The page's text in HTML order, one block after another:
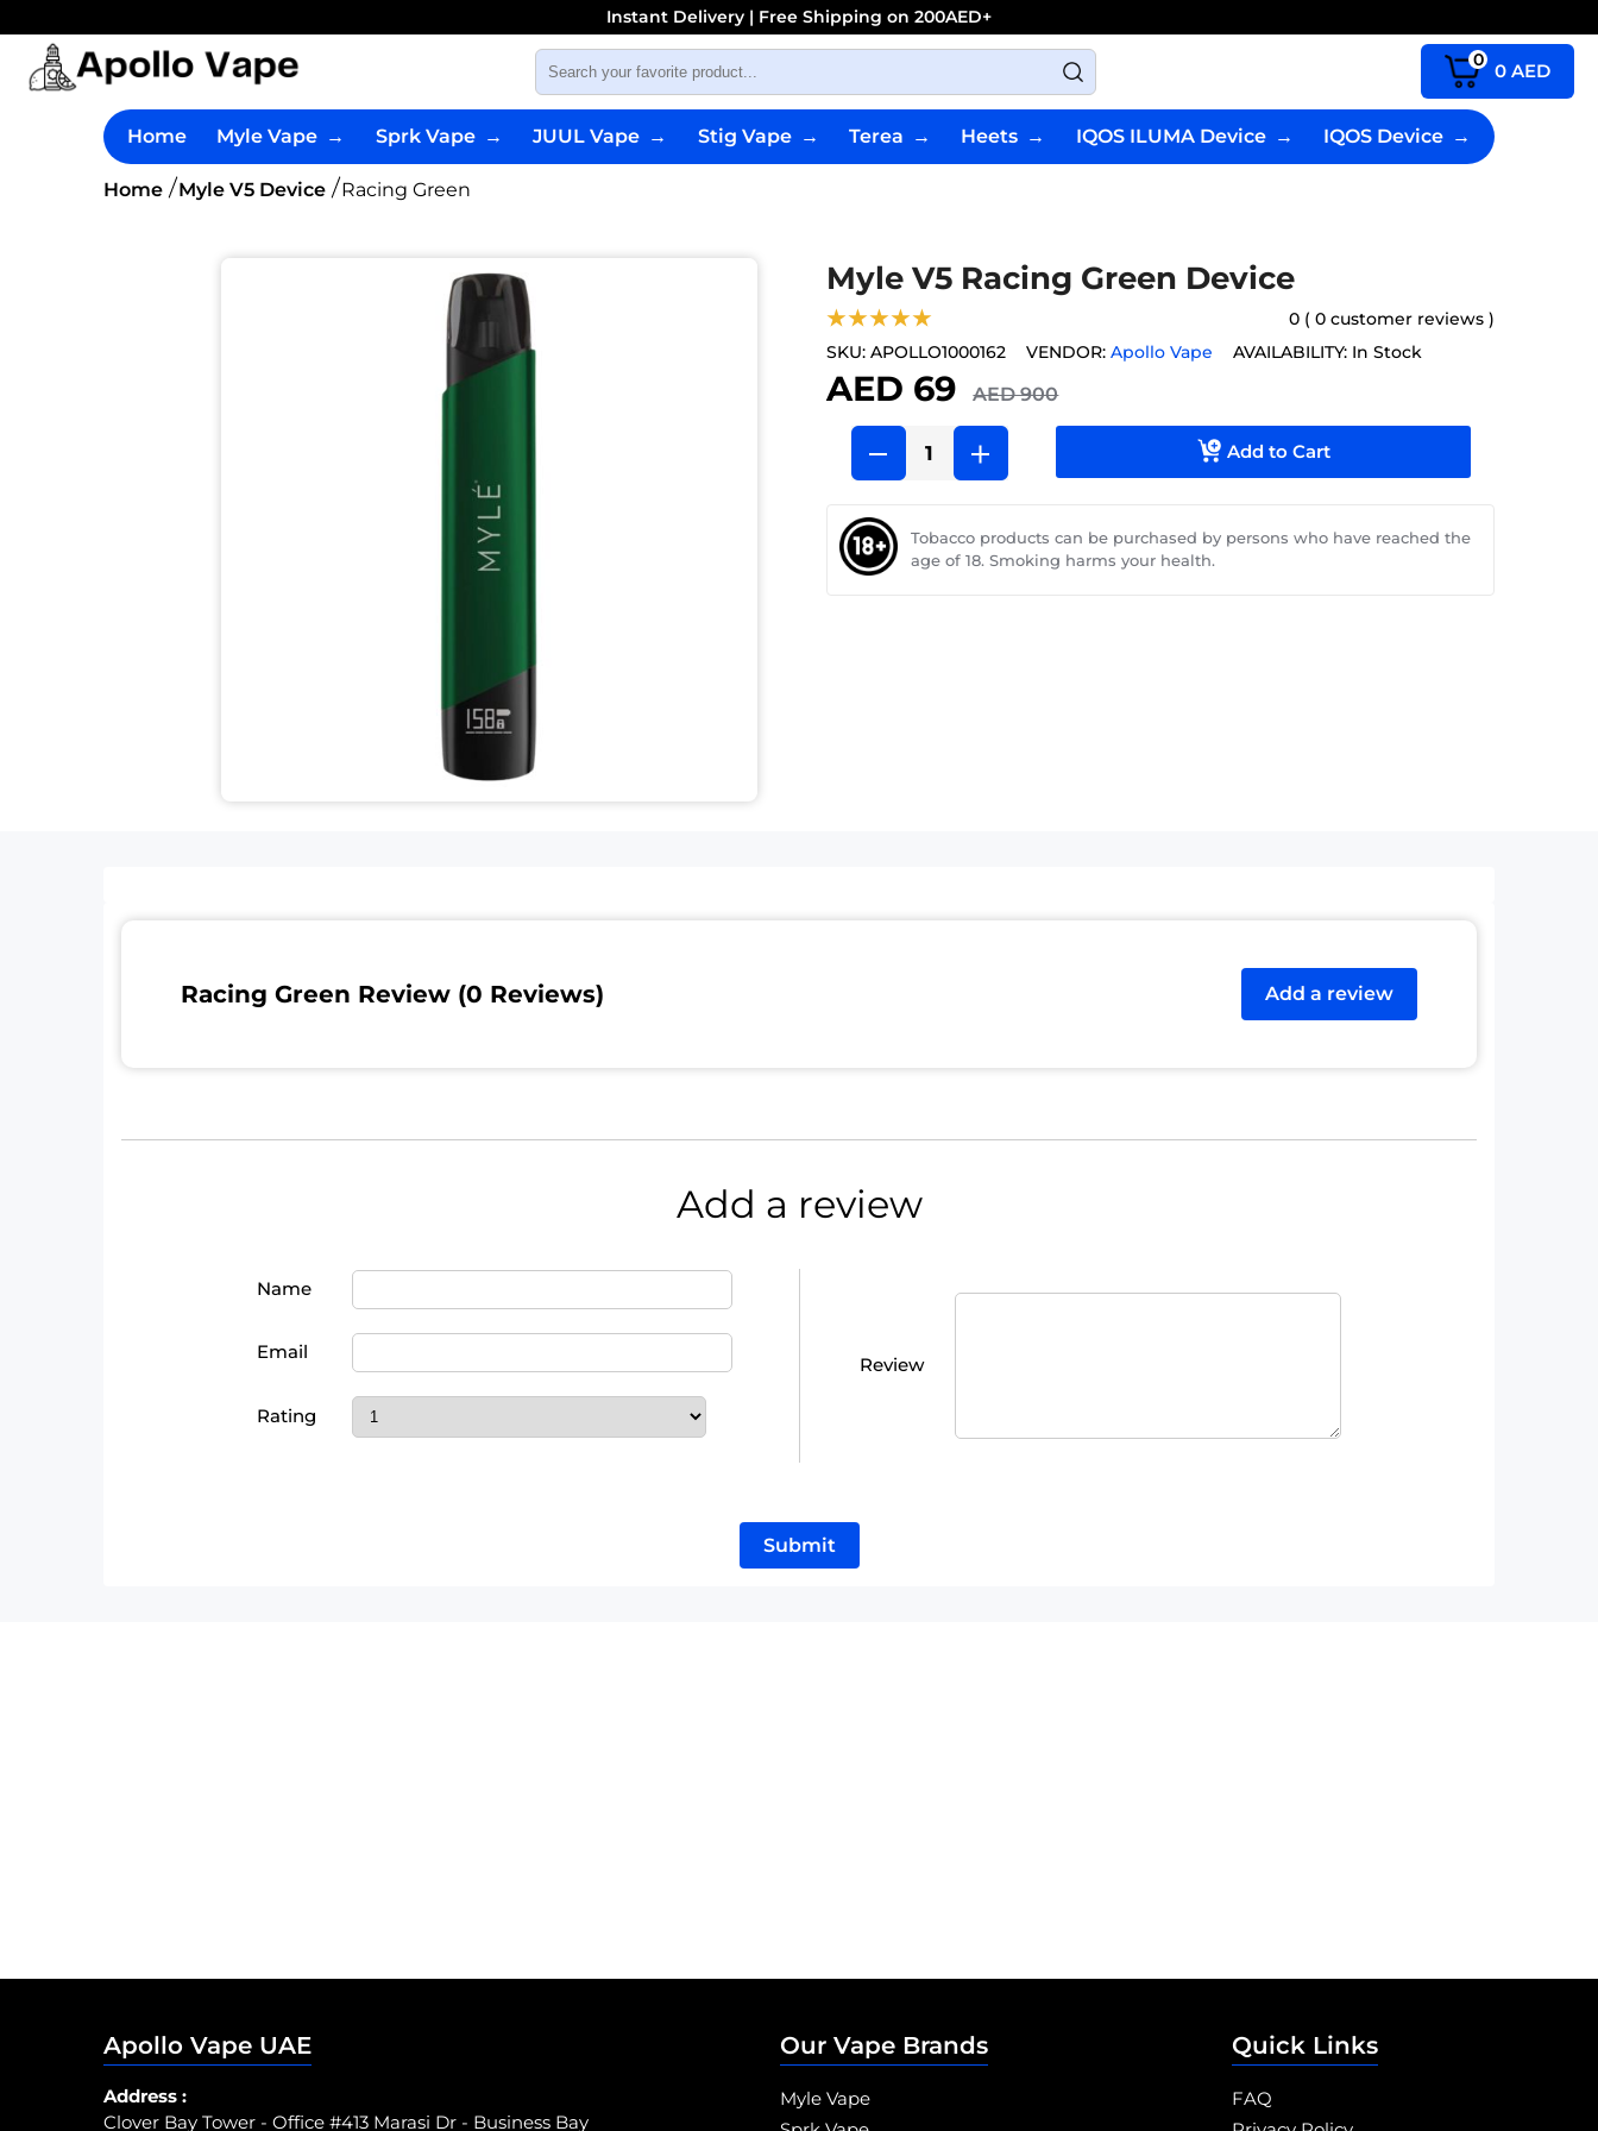
Instant Delivery | Free Shipping on 200AED+
0
0 AED
Home Myle Vape → Sprk Vape → JUUL Vape → Stig Vape → Terea → Heets → IQOS ILUMA Device → IQOS Device →
Home Myle V5 Device Racing Green
Myle V5 Racing Green Device
★★★★★
0 ( 0 customer reviews )
SKU: APOLLO1000162 VENDOR: Apollo Vape AVAILABILITY: In Stock
AED 69 AED 900
Add to Cart
Tobacco products can be purchased by persons who have reached the
age of 18. Smoking harms your health.
Racing Green Review (0 Reviews) Add a review
Add a review
Name
Email
Rating
Review
Submit
Apollo Vape UAE
Address :
Clover Bay Tower - Office #413 Marasi Dr - Business Bay
Our Vape Brands
Myle Vape
Quick Links
FAQ